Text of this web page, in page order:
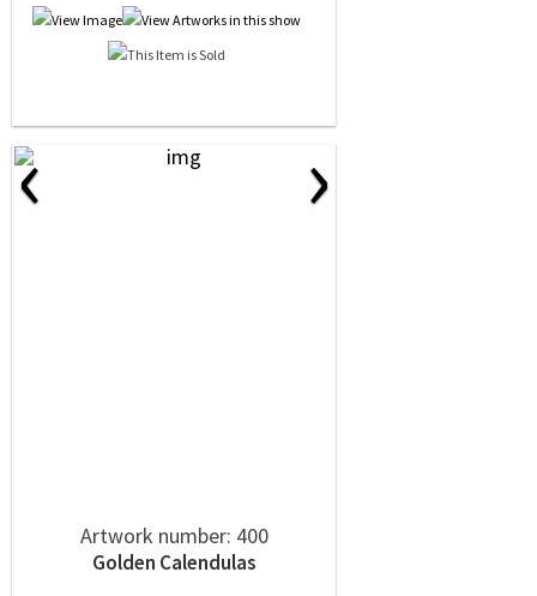
‹ ›
Artwork number: 400
Golden Calendulas